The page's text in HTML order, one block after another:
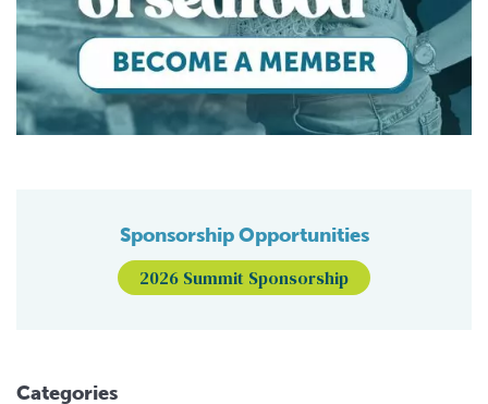
Sponsorship Opportunities
2026 Summit Sponsorship
Categories